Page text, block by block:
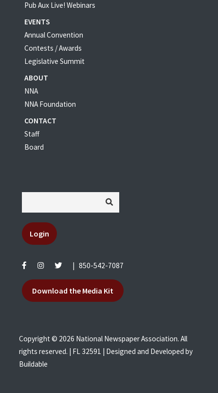
Pub Aux Live! Webinars
EVENTS
Annual Convention
Contests / Awards
Legislative Summit
ABOUT
NNA
NNA Foundation
CONTACT
Staff
Board
Login
850-542-7087
Download the Media Kit
Copyright © 2026 National Newspaper Association. All
rights reserved. | FL 32591 | Designed and Developed by
Buildable